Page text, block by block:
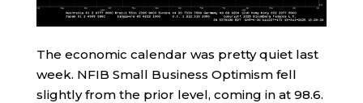
The economic calendar was pretty quiet last
week. NFIB Small Business Optimism fell
slightly from the prior level, coming in at 98.6.